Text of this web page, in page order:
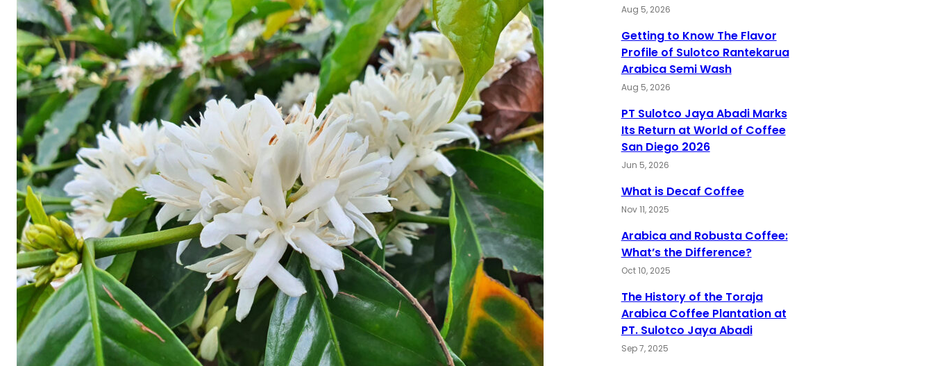
Aug 5, 2026
Getting to Know The Flavor
Profile of Sulotco Rantekarua
Arabica Semi Wash
Aug 5, 2026
PT Sulotco Jaya Abadi Marks
Its Return at World of Coffee
San Diego 2026
Jun 5, 2026
What is Decaf Coffee
Nov 11, 2025
Arabica and Robusta Coffee:
What’s the Difference?
Oct 10, 2025
The History of the Toraja
Arabica Coffee Plantation at
PT. Sulotco Jaya Abadi
Sep 7, 2025